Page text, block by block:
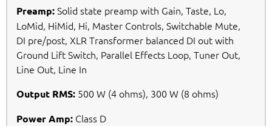
Preamp:Solid state preamp with Gain, Taste, Lo,
LoMid, HiMid, Hi, Master Controls, Switchable Mute,
DI pre/post, XLR Transformer balanced DI out with
Ground Lift Switch, Parallel Effects Loop, Tuner Out,
Line Out, Line In
Output RMS: 500 W (4 ohms), 300 W (8 ohms)
Power Amp: Class D